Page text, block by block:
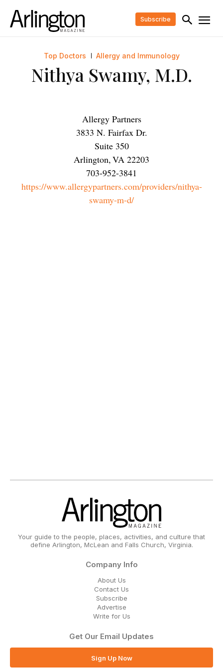
Subscribe
Top Doctors Allergy and Immunology
Nithya Swamy, M.D.
Allergy Partners
3833 N. Fairfax Dr.
Suite 350
Arlington,VA 22203
703-952-3841
https://www.allergypartners.com/providers/nithya-
swamy-m-d/
Your guide to the people, places, activities, and culture that
define Arlington, McLean and Falls Church, Virginia.
Company Info
About Us
Contact Us
Subscribe
Advertise
Write for Us
Get Our Email Updates
Sign Up Now